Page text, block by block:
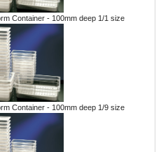
CONTAINERS
CONTAINERS
/ BAKING
TRANSPORT
Container - 100mm deep 1/1 size
Container - 100mm deep 1/9 size